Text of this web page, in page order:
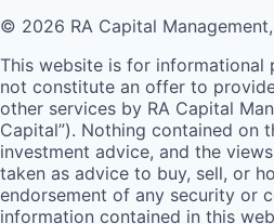
© 2026 RA Capital Management,
This website is for informational
not constitute an offer to
other services by RA Capital
Capital”). Nothing contained on
investment advice, and the
taken as advice to buy, sell, or
endorsement of any security or
information contained in this